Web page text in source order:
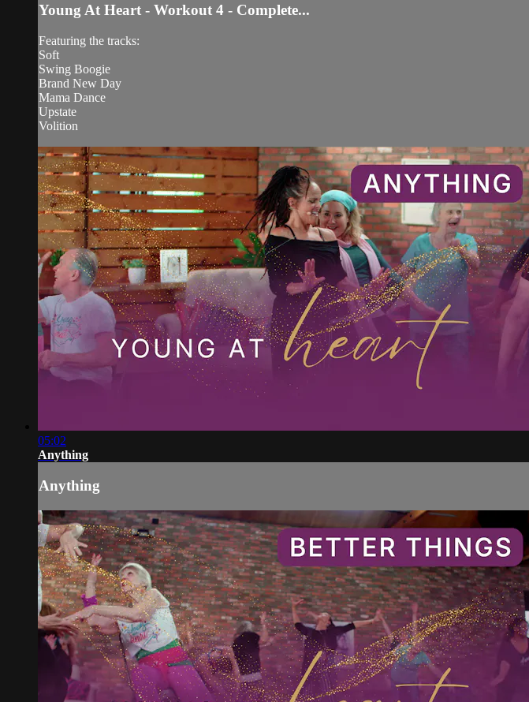
Young At Heart - Workout 4 - Complete...
Featuring the tracks:
Soft
Swing Boogie
Brand New Day
Mama Dance
Upstate
Volition
05:02
Anything
Anything